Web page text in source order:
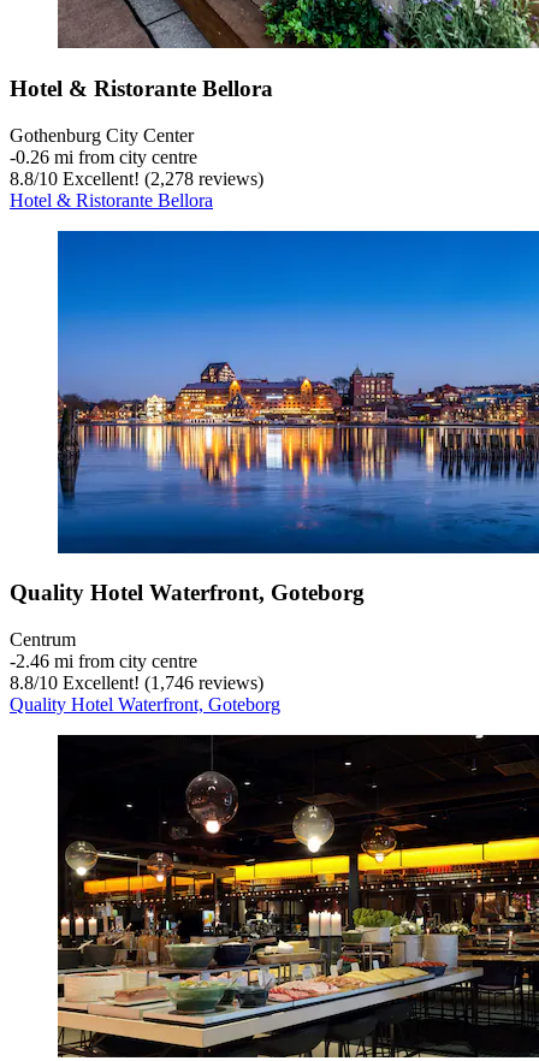
Hotel & Ristorante Bellora
Gothenburg City Center
‐0.26 mi from city centre
8.8/10 Excellent! (2,278 reviews)
Hotel & Ristorante Bellora
Quality Hotel Waterfront, Goteborg
Centrum
‐2.46 mi from city centre
8.8/10 Excellent! (1,746 reviews)
Quality Hotel Waterfront, Goteborg